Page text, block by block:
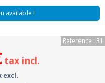
available !
Reference : 31
tax incl.
excl.